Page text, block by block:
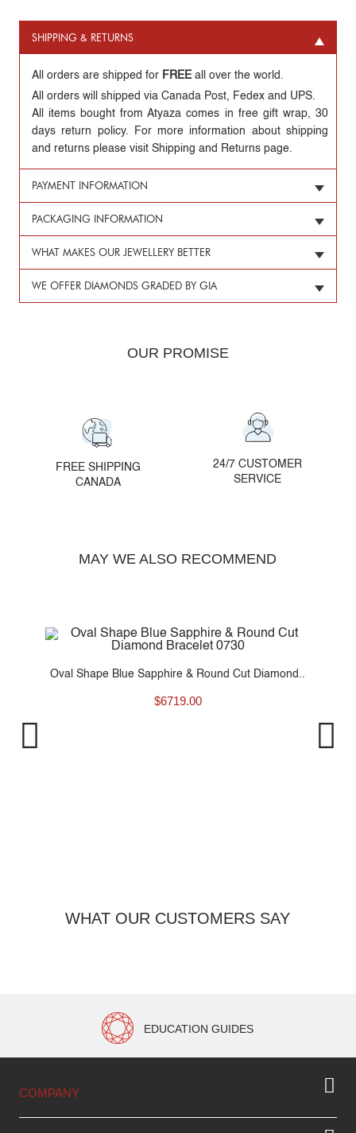
SHIPPING & RETURNS
All orders are shipped for FREEall over the world.
All orders will shipped via Canada Post, Fedex and UPS.
All items bought from Atyaza comes in free gift wrap, 30
days return policy. For more information about shipping
and returns please visit Shipping and Returns page.
PAYMENT INFORMATION
PACKAGING INFORMATION
WHAT MAKES OUR JEWELLERY BETTER
WE OFFER DIAMONDS GRADED BY GIA
OUR PROMISE
FREE SHIPPING
CANADA
24/7 CUSTOMER
SERVICE
MAY WE ALSO RECOMMEND
Oval Shape Blue Sapphire & Round Cut Diamond..
$6719.00
WHAT OUR CUSTOMERS SAY
EDUCATION GUIDES
COMPANY